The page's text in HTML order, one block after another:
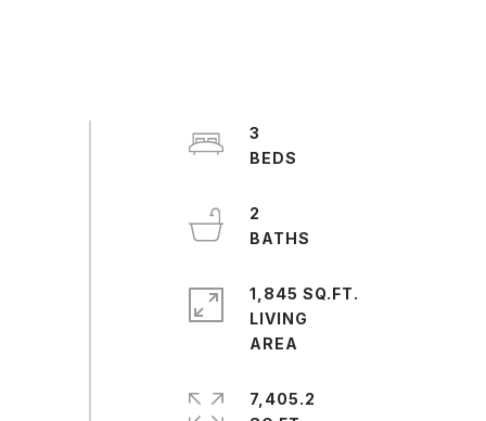
3
2
1,845 SQ.FT.
LIVING
7,405.2